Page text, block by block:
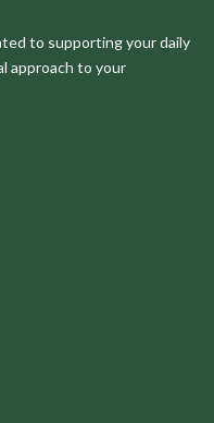
to supporting your daily
approach to your